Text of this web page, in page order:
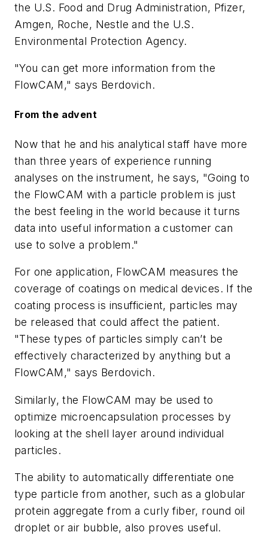
the U.S. Food and Drug Administration, Pfizer,
Amgen, Roche, Nestle and the U.S.
Environmental Protection Agency.
"You can get more information from the
FlowCAM," says Berdovich.
From the advent
Now that he and his analytical staff have more
than three years of experience running
analyses on the instrument, he says, "Going to
the FlowCAM with a particle problem is just
the best feeling in the world because it turns
data into useful information a customer can
use to solve a problem."
For one application, FlowCAM measures the
coverage of coatings on medical devices. If the
coating process is insufficient, particles may
be released that could affect the patient.
"These types of particles simply can’t be
effectively characterized by anything but a
FlowCAM," says Berdovich.
Similarly, the FlowCAM may be used to
optimize microencapsulation processes by
looking at the shell layer around individual
particles.
The ability to automatically differentiate one
type particle from another, such as a globular
protein aggregate from a curly fiber, round oil
droplet or air bubble, also proves useful.